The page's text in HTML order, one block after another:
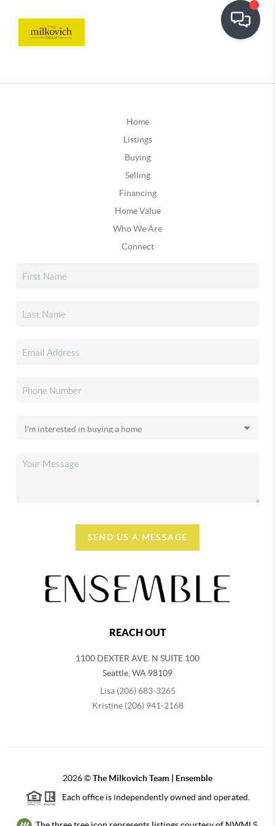
Home
Listings
Buying
Selling
Financing
Home Value
Who We Are
Connect
SEND US A MESSAGE
REACH OUT
1100 DEXTER AVE. N SUITE 100
Seattle,WA 98109
Lisa (206) 683-3265
Kristine (206) 941-2168
2026©The Milkovich Team | Ensemble
Each office is independently owned and operated.